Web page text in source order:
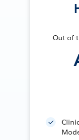
Out-of-